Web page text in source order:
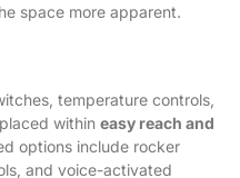
space more apparent.
temperature controls,
within easy reach and
options include rocker
and voice-activated